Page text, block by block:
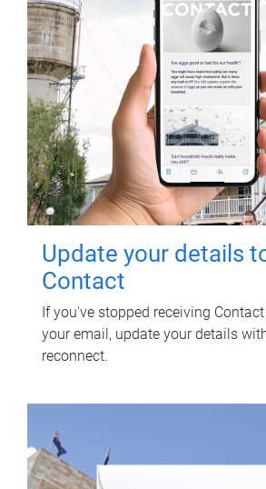
Update your details
Contact
If you've stopped receiving
your email, update your details
reconnect.